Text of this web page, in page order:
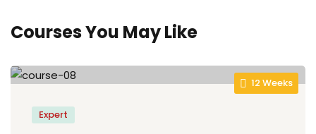
Courses You May Like
12 Weeks
Expert